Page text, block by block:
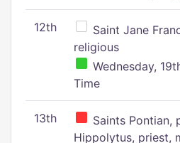
12th
Saint Jane
religious
Wednesday,
Time
13th
Saints Pontian,
Hippolytus, priest,